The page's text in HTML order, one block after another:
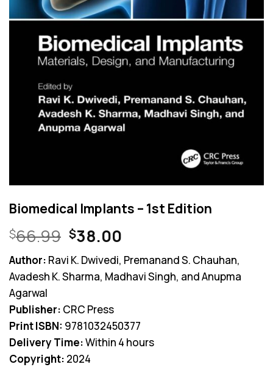
Biomedical Implants – 1st Edition
$66.99 Original
price
was:
$66.99.
$38.00Current
price
is:
$38.00.
Author: Ravi K. Dwivedi, Premanand S. Chauhan,
Avadesh K. Sharma, Madhavi Singh, and Anupma
Agarwal
Publisher: CRC Press
Print ISBN: 9781032450377
Delivery Time:Within 4 hours
Copyright: 2024